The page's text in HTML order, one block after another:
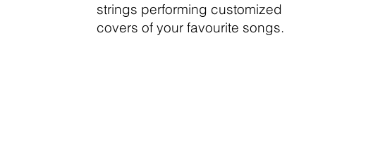
strings performing customized
covers of your favourite songs.